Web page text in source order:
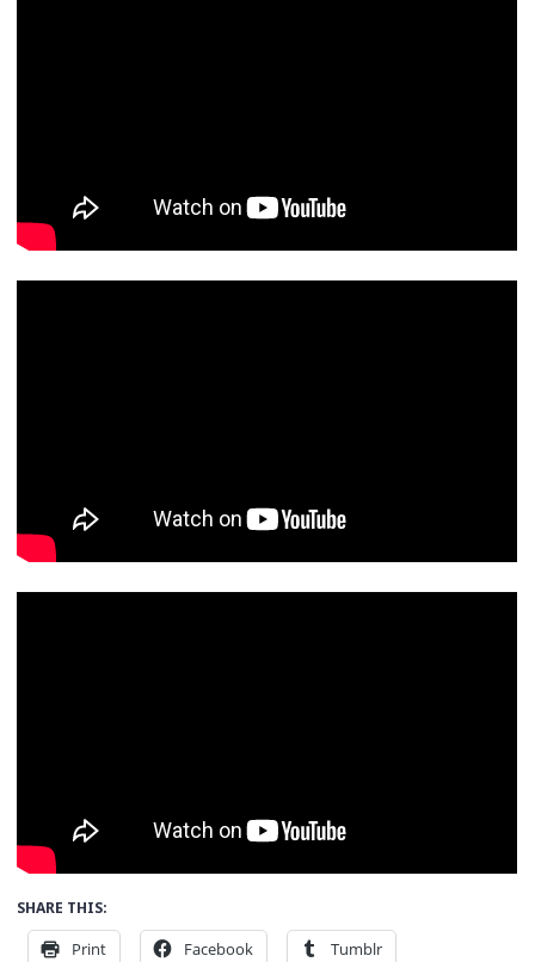
SHARE THIS:
Print Facebook Tumblr